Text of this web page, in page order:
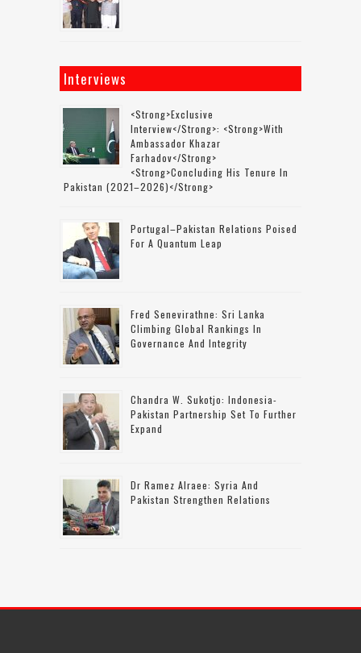
Interviews
<strong>Exclusive
Interview</strong>: <strong>with
Ambassador Khazar
Farhadov</strong>
<strong>concluding His Tenure In
Pakistan (2021–2026)</strong>
Portugal–Pakistan Relations Poised
For A Quantum Leap
Fred Senevirathne: Sri Lanka
Climbing Global Rankings In
Governance And Integrity
Chandra W. Sukotjo: Indonesia-
Pakistan Partnership Set To Further
Expand
Dr Ramez Alraee: Syria And
Pakistan Strengthen Relations